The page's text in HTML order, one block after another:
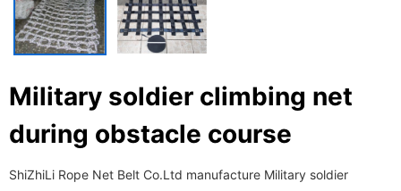
Military soldier climbing net
during obstacle course
ShiZhiLi Rope Net Belt Co.Ltd manufacture Military soldier